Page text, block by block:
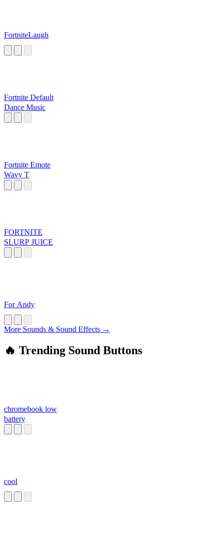
FortniteLaugh
Fortnite Default
Dance Music
Fortnite Emote
Wavy T
FORTNITE
SLURP JUICE
For Andy
More Sounds & Sound Effects →
🔥 Trending Sound Buttons
chromebook low
battery
cool